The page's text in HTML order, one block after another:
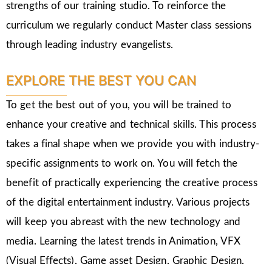
strengths of our training studio. To reinforce the
curriculum we regularly conduct Master class sessions
through leading industry evangelists.
EXPLORE THE BEST YOU CAN
To get the best out of you, you will be trained to
enhance your creative and technical skills. This process
takes a final shape when we provide you with industry-
specific assignments to work on. You will fetch the
benefit of practically experiencing the creative process
of the digital entertainment industry. Various projects
will keep you abreast with the new technology and
media. Learning the latest trends in Animation, VFX
(Visual Effects), Game asset Design, Graphic Design,